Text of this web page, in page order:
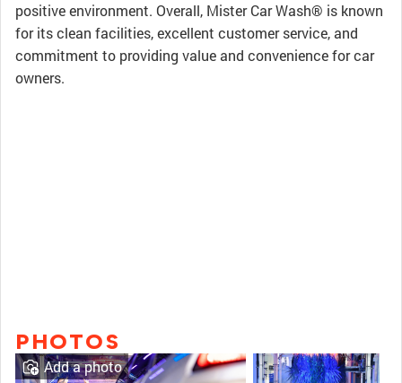
positive environment. Overall, Mister Car Wash® is known
for its clean facilities, excellent customer service, and
commitment to providing value and convenience for car
owners.
PHOTOS
Add a photo